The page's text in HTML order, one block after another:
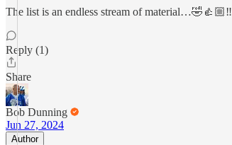
The list is an endless stream of material…🤣👍🏼‼️
Reply (1)
Share
Bob Dunning
Jun 27, 2024
Author